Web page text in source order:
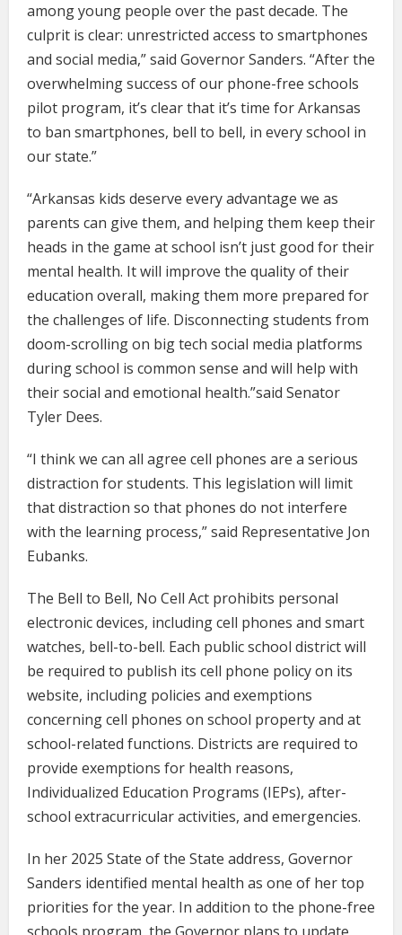
among young people over the past decade. The
culprit is clear: unrestricted access to smartphones
and social media,” said Governor Sanders. “After the
overwhelming success of our phone-free schools
pilot program, it’s clear that it’s time for Arkansas
to ban smartphones, bell to bell, in every school in
our state.”
“Arkansas kids deserve every advantage we as
parents can give them, and helping them keep their
heads in the game at school isn’t just good for their
mental health. It will improve the quality of their
education overall, making them more prepared for
the challenges of life. Disconnecting students from
doom-scrolling on big tech social media platforms
during school is common sense and will help with
their social and emotional health.”said Senator
Tyler Dees.
“I think we can all agree cell phones are a serious
distraction for students. This legislation will limit
that distraction so that phones do not interfere
with the learning process,” said Representative Jon
Eubanks.
The Bell to Bell, No Cell Act prohibits personal
electronic devices, including cell phones and smart
watches, bell-to-bell. Each public school district will
be required to publish its cell phone policy on its
website, including policies and exemptions
concerning cell phones on school property and at
school-related functions. Districts are required to
provide exemptions for health reasons,
Individualized Education Programs (IEPs), after-
school extracurricular activities, and emergencies.
In her 2025 State of the State address, Governor
Sanders identified mental health as one of her top
priorities for the year. In addition to the phone-free